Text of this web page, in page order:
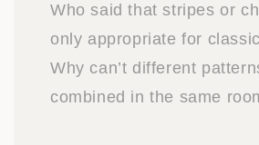
Who said that stripes or
only appropriate for
Why can’t different
combined in the same